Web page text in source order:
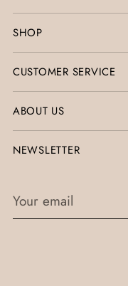
SHOP
CUSTOMER SERVICE
ABOUT US
NEWSLETTER
Your